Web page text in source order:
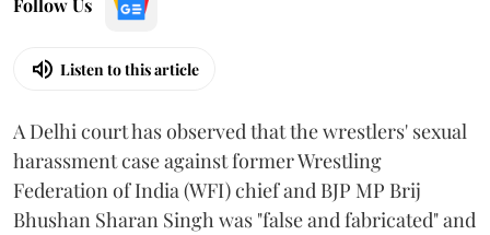
Follow Us
Listen to this article
A Delhi court has observed that the wrestlers' sexual
harassment case against former Wrestling
Federation of India (WFI) chief and BJP MP Brij
Bhushan Sharan Singh was "false and fabricated" and